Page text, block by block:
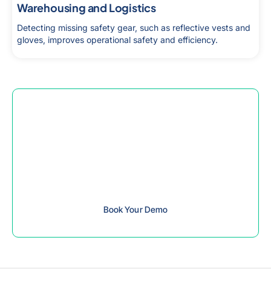
Warehousing and Logistics
Detecting missing safety gear, such as reflective vests and
gloves, improves operational safety and efficiency.
Book Your Demo